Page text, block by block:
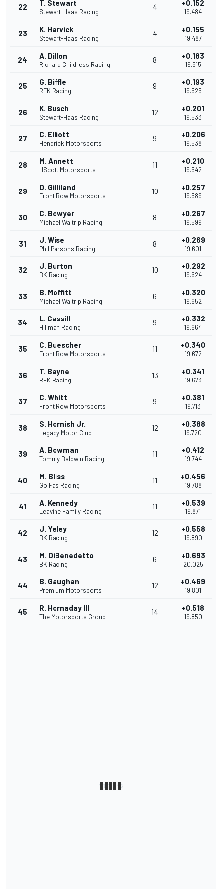
22 T. Stewart
Stewart-Haas Racing
4 +0.152
19.484
23 K. Harvick
Stewart-Haas Racing
4 +0.155
19.487
24 A. Dillon
Richard Childress Racing
8 +0.183
19.515
25 G. Biffle
RFK Racing
9 +0.193
19.525
26 K. Busch
Stewart-Haas Racing
12 +0.201
19.533
27 C. Elliott
Hendrick Motorsports
9 +0.206
19.538
28 M. Annett
HScott Motorsports
11 +0.210
19.542
29 D. Gilliland
Front Row Motorsports
10 +0.257
19.589
30 C. Bowyer
Michael Waltrip Racing
8 +0.267
19.599
31 J. Wise
Phil Parsons Racing
8 +0.269
19.601
32 J. Burton
BK Racing
10 +0.292
19.624
33 B. Moffitt
Michael Waltrip Racing
6 +0.320
19.652
34 L. Cassill
Hillman Racing
9 +0.332
19.664
35 C. Buescher
Front Row Motorsports
11 +0.340
19.672
36 T. Bayne
RFK Racing
13 +0.341
19.673
37 C. Whitt
Front Row Motorsports
9 +0.381
19.713
38 S. Hornish Jr.
Legacy Motor Club
12 +0.388
19.720
39 A. Bowman
Tommy Baldwin Racing
11 +0.412
19.744
40 M. Bliss
Go Fas Racing
11 +0.456
19.788
41 A. Kennedy
Leavine Family Racing
11 +0.539
19.871
42 J. Yeley
BK Racing
12 +0.558
19.890
43 M. DiBenedetto
BK Racing
6 +0.693
20.025
44 B. Gaughan
Premium Motorsports
12 +0.469
19.801
45 R. Hornaday III
The Motorsports Group
14 +0.518
19.850